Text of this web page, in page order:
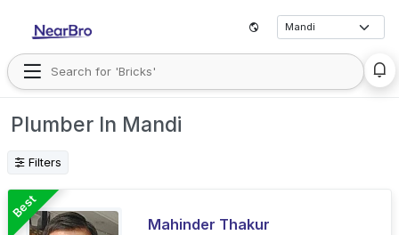
Plumber In Mandi
Filters
Best
Mahinder Thakur